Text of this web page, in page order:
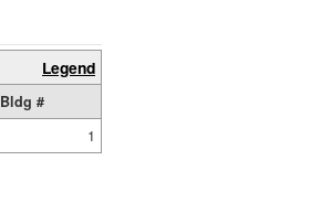
Legend
Bldg #
1